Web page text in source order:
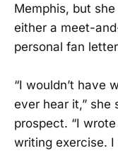
Memphis, but
either a meet-
personal fan
“I wouldn’t have
ever hear it,” she
prospect. “I
writing exercise.